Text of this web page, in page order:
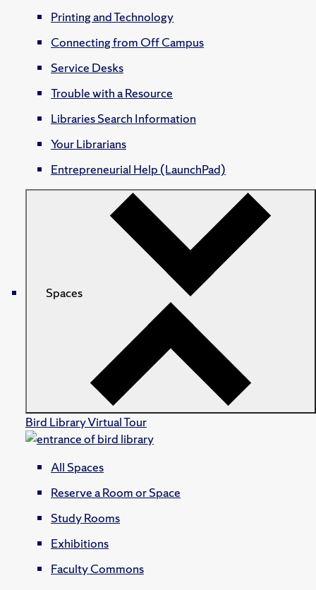
Printing and Technology
Connecting from Off Campus
Service Desks
Trouble with a Resource
Libraries Search Information
Your Librarians
Entrepreneurial Help (LaunchPad)
Spaces
Bird Library Virtual Tour
All Spaces
Reserve a Room or Space
Study Rooms
Exhibitions
Faculty Commons